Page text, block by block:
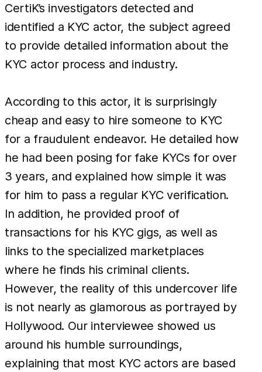
CertiK’s investigators detected and
identified a KYC actor, the subject agreed
to provide detailed information about the
KYC actor process and industry.
According to this actor, it is surprisingly
cheap and easy to hire someone to KYC
for a fraudulent endeavor. He detailed how
he had been posing for fake KYCs for over
3 years, and explained how simple it was
for him to pass a regular KYC verification.
In addition, he provided proof of
transactions for his KYC gigs, as well as
links to the specialized marketplaces
where he finds his criminal clients.
However, the reality of this undercover life
is not nearly as glamorous as portrayed by
Hollywood. Our interviewee showed us
around his humble surroundings,
explaining that most KYC actors are based